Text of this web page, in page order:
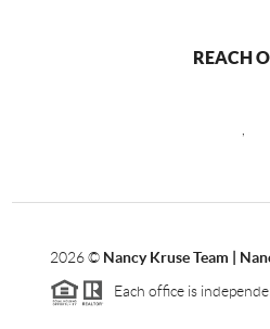
REACH
,
2026© Nancy Kruse Team |
Each office is